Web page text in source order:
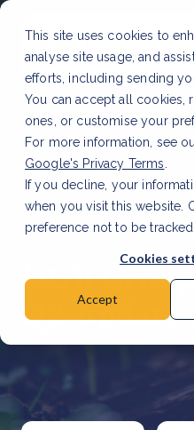
This site uses cookies to
analyse site usage, and
efforts, including sending
You can accept all cookies,
ones, or customise your
For more information, see
Google's Privacy Terms
If you decline, your
when you visit this website.
preference not to be
Cookies
Accept
LAATSTE ARTIKEL
leverancier: wat
artikel
DGB
Q2-update